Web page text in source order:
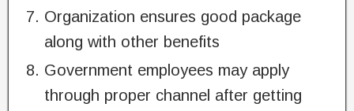
Organization ensures good package
along with other benefits
Government employees may apply
through proper channel after getting